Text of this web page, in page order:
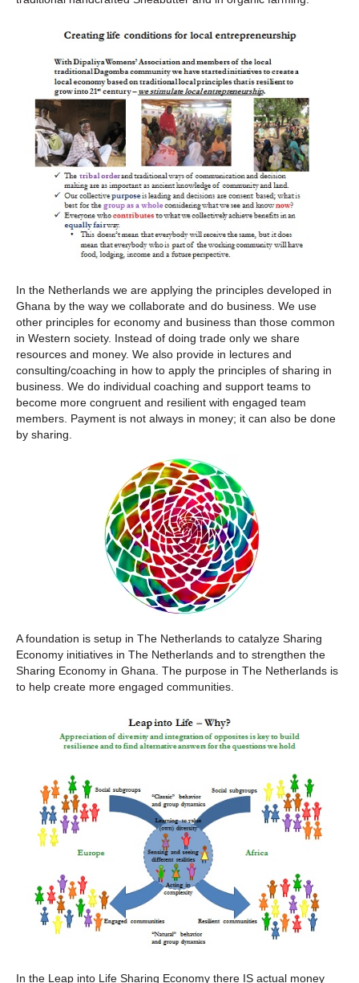
In the Netherlands we are applying the principles developed in
Ghana by the way we collaborate and do business. We use
other principles for economy and business than those common
in Western society. Instead of doing trade only we share
resources and money. We also provide in lectures and
consulting/coaching in how to apply the principles of sharing in
business. We do individual coaching and support teams to
become more congruent and resilient with engaged team
members. Payment is not always in money; it can also be done
by sharing.
A foundation is setup in The Netherlands to catalyze Sharing
Economy initiatives in The Netherlands and to strengthen the
Sharing Economy in Ghana. The purpose in The Netherlands is
to help create more engaged communities.
In the Leap into Life Sharing Economy there IS actual money